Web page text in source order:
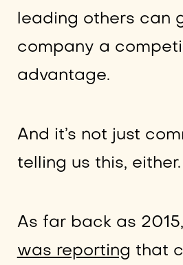
leading others can
company a
advantage.
And it’s not just
telling us this, either.
As far back as 2015,
was reporting that